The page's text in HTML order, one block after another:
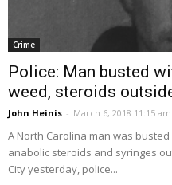
Crime
Police: Man busted
weed, steroids
John Heinis - March 6, 2018 11:15 am
A North Carolina man was
anabolic steroids and syringes
City yesterday, police...